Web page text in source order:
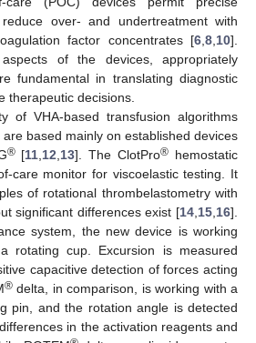
over- and undertreatment with
factor concentrates [6 8 10].
of the devices, appropriately
fundamental in translating diagnostic
therapeutic decisions.
of VHA-based transfusion algorithms
based mainly on established devices
®[11 12 13]. The ClotPro® hemostatic
care monitor for viscoelastic testing. It
of rotational thrombelastometry with
significant differences exist [14 15 16].
system, the new device is working
rotating cup. Excursion is measured
capacitive detection of forces acting
®delta, in comparison, is working with a
pin, and the rotation angle is detected
in the activation reagents and